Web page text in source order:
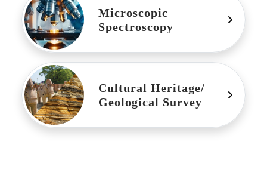
Microscopic
Spectroscopy
Cultural Heritage/
Geological Survey